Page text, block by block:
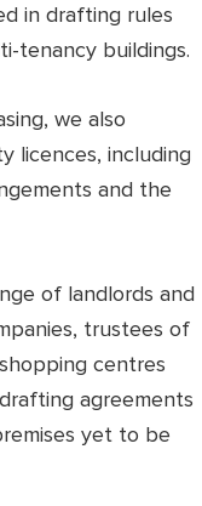
in drafting rules
tenancy buildings.
we also
licences, including
and the
of landlords and
trustees of
centres
agreements
yet to be